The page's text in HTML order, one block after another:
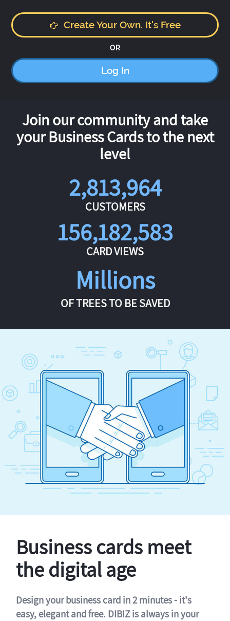
Create Your Own. It's Free
OR
Log In
Join our community and take
your Business Cards to the next
level
2,813,964
CUSTOMERS
156,182,583
CARD VIEWS
Millions
OF TREES TO BE SAVED
Business cards meet
the digital age
Design your business card in 2 minutes - it's
easy, elegant and free. DIBIZ is always in your